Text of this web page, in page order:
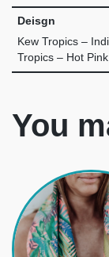
Deisgn
Kew Tropics –
Tropics – Hot
You